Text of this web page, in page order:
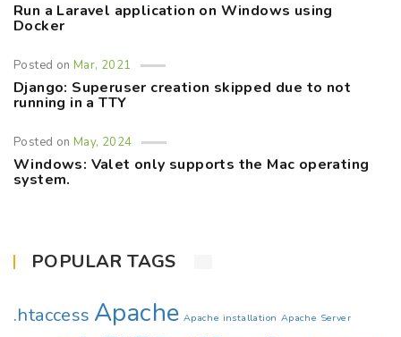
Run a Laravel application on Windows using
Docker
Posted onMar, 2021
Django: Superuser creation skipped due to not
running in a TTY
Posted onMay, 2024
Windows: Valet only supports the Mac operating
system.
POPULAR TAGS
.htaccess Apache Apache installation Apache Server